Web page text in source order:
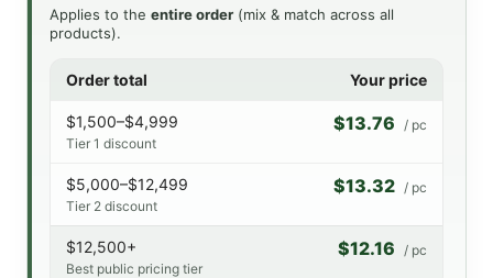
Applies to the entire order (mix & match across all
products).
Order total Your price
$1,500–$4,999
Tier 1 discount
$13.76 / pc
$5,000–$12,499
Tier 2 discount
$13.32 / pc
$12,500+
Best public pricing tier
$12.16 / pc